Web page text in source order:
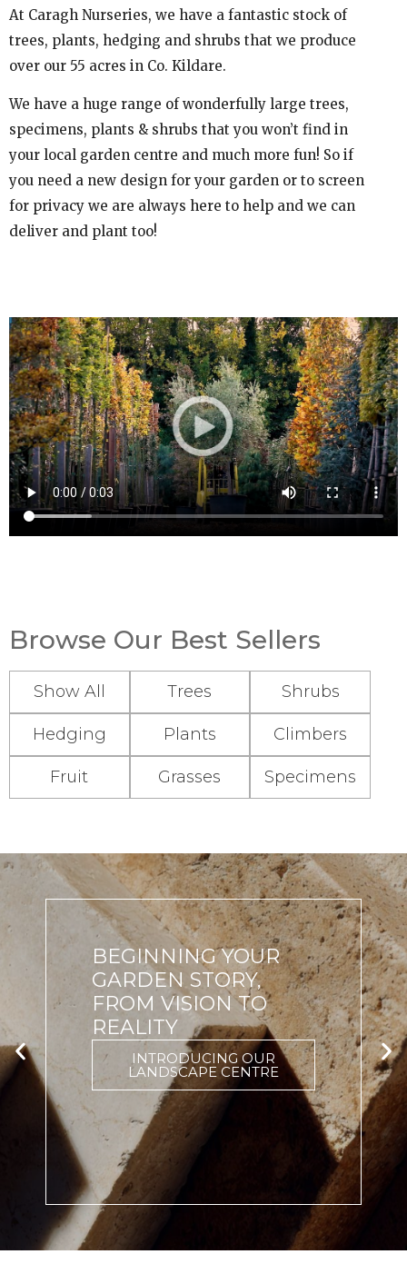
At Caragh Nurseries, we have a fantastic stock of
trees, plants, hedging and shrubs that we produce
over our 55 acres in Co. Kildare.
We have a huge range of wonderfully large trees,
specimens, plants & shrubs that you won’t find in
your local garden centre and much more fun! So if
you need a new design for your garden or to screen
for privacy we are always here to help and we can
deliver and plant too!
Browse Our Best Sellers
Show All Trees Shrubs
Hedging Plants Climbers
Fruit Grasses Specimens
BEGINNING YOUR
GARDEN STORY,
FROM VISION TO
REALITY
INTRODUCING OUR
LANDSCAPE CENTRE